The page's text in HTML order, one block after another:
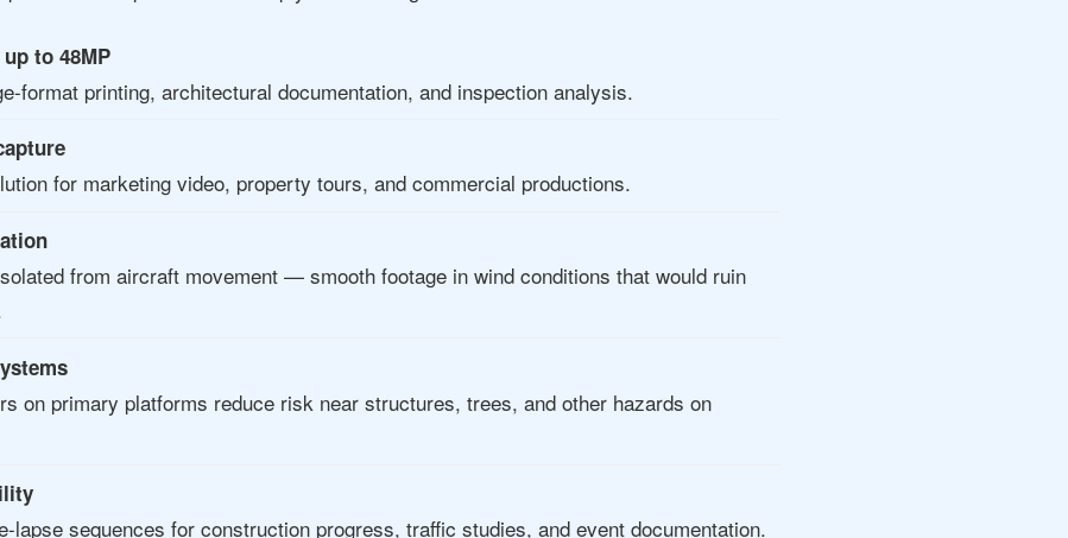
to 48MP
format printing, architectural documentation, and inspection analysis.
for marketing video, property tours, and commercial productions.
from aircraft movement — smooth footage in wind conditions that would ruin
on primary platforms reduce risk near structures, trees, and other hazards on
lapse sequences for construction progress, traffic studies, and event documentation.